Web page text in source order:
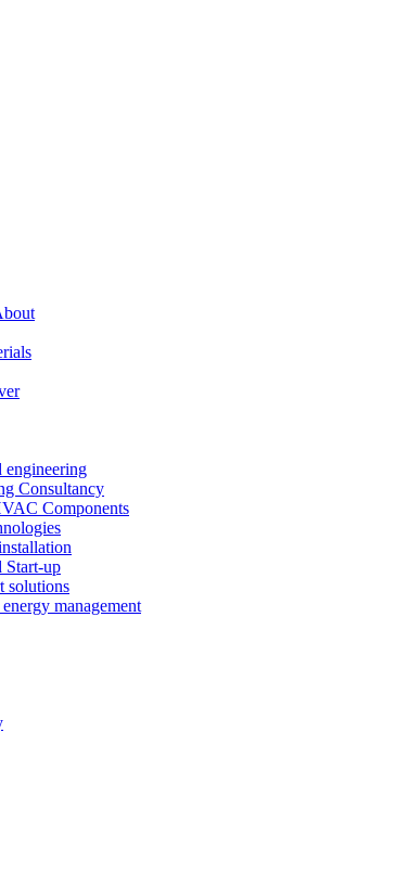
engineering
Consultancy
Components
Start-up
solutions
management